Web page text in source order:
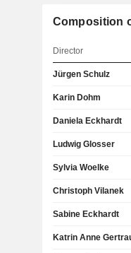
Composition
Director
Jürgen Schulz
Karin Dohm
Daniela Eckhardt
Ludwig Glosser
Sylvia Woelke
Christoph Vilanek
Sabine Eckhardt
Katrin Anne